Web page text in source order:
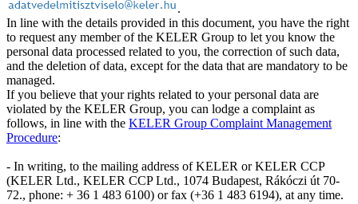
.
In line with the details provided in this document, you have the right
to request any member of the KELER Group to let you know the
personal data processed related to you, the correction of such data,
and the deletion of data, except for the data that are mandatory to be
managed.
If you believe that your rights related to your personal data are
violated by the KELER Group, you can lodge a complaint as
follows, in line with the KELER Group Complaint Management
Procedure:
- In writing, to the mailing address of KELER or KELER CCP
(KELER Ltd., KELER CCP Ltd., 1074 Budapest, Rákóczi út 70-
72., phone: + 36 1 483 6100) or fax (+36 1 483 6194), at any time.